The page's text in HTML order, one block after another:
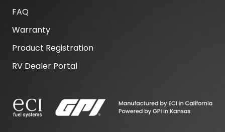
FAQ
Warranty
Product Registration
RV Dealer Portal